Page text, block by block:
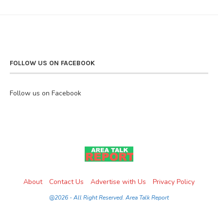
FOLLOW US ON FACEBOOK
Follow us on Facebook
About Contact Us Advertise with Us Privacy Policy
@2026 - All Right Reserved. Area Talk Report